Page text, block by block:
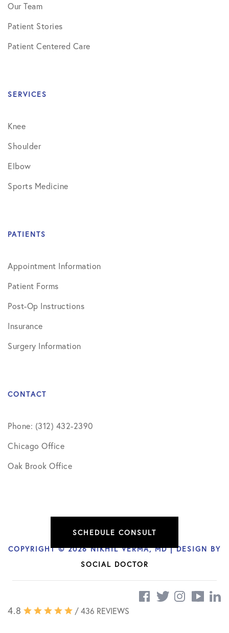
Our Team
Patient Stories
Patient Centered Care
SERVICES
Knee
Shoulder
Elbow
Sports Medicine
PATIENTS
Appointment Information
Patient Forms
Post-Op Instructions
Insurance
Surgery Information
CONTACT
Phone: (312) 432-2390
Chicago Office
Oak Brook Office
COPYRIGHT © 2026 NIKHIL VERMA, MD | DESIGN BY
SOCIAL DOCTOR
4.8 / 436 REVIEWS
SCHEDULE CONSULT